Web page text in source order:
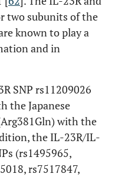
rs13084057 Intron
Intron
Intron
rs2286900 Intron
two subunits of the
known to play a
and in
SNP rs11209026
the Japanese
with the
the IL-23R/IL-
(rs1495965,
rs7517847,